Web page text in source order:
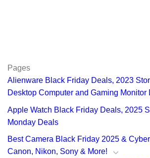
Pages
Alienware Black Friday Deals, 2023
Desktop Computer and Gaming Monitor
Apple Watch Black Friday Deals, 2025
Monday Deals
Best Camera Black Friday 2025 &
Canon, Nikon, Sony & More!